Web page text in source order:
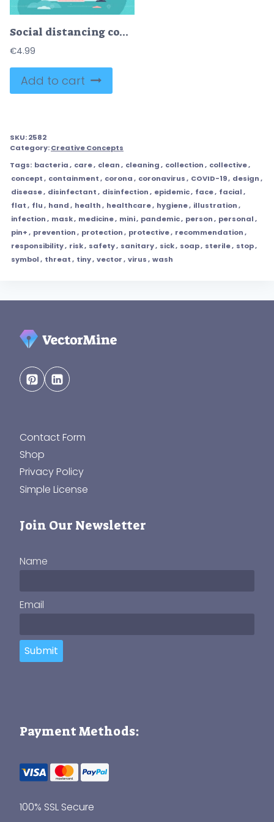
Social distancing concept, flat tiny persons vector illustration
€4.99
Add to cart
SKU:2582
Category:Creative Concepts
Tags: bacteria, care, clean, cleaning, collection, collective,
concept, containment, corona, coronavirus, COVID-19, design,
disease, disinfectant, disinfection, epidemic, face, facial,
flat, flu, hand, health, healthcare, hygiene, illustration,
infection, mask, medicine, mini, pandemic, person, personal,
pin+, prevention, protection, protective, recommendation,
responsibility, risk, safety, sanitary, sick, soap, sterile, stop,
symbol, threat, tiny, vector, virus, wash
Contact Form
Shop
Privacy Policy
Simple License
Join Our Newsletter
Name
Email
Submit
Payment Methods:
100% SSL Secure